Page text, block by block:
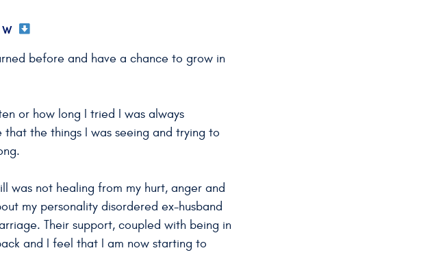
before and have a chance to grow in
or how long I tried I was always
the things I was seeing and trying to
was not healing from my hurt, anger and
my personality disordered ex-husband
Their support, coupled with being in
and I feel that I am now starting to